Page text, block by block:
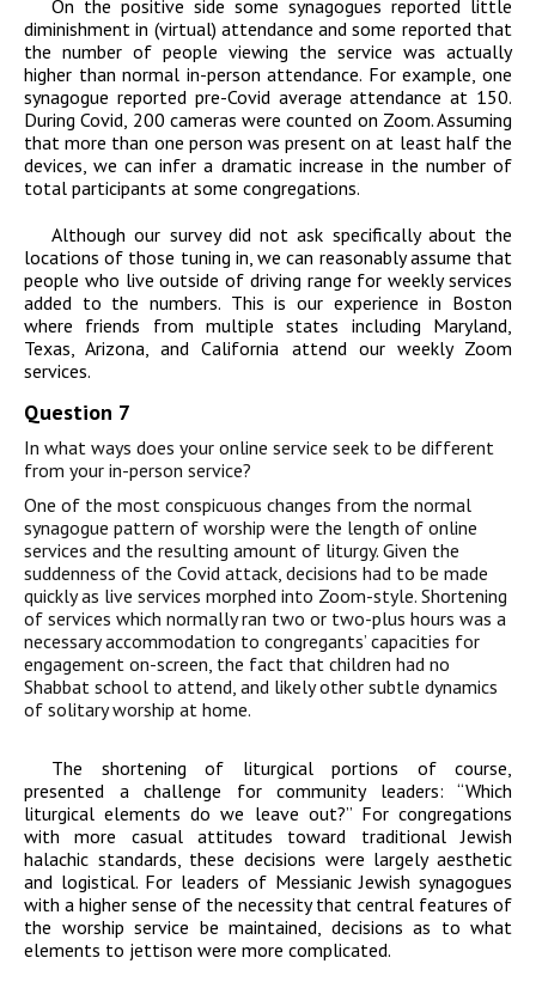
On the positive side some synagogues reported little
diminishment in (virtual) attendance and some reported that
the number of people viewing the service was actually
higher than normal in-person attendance. For example, one
synagogue reported pre-Covid average attendance at 150.
During Covid, 200 cameras were counted on Zoom. Assuming
that more than one person was present on at least half the
devices, we can infer a dramatic increase in the number of
total participants at some congregations.
Although our survey did not ask specifically about the
locations of those tuning in, we can reasonably assume that
people who live outside of driving range for weekly services
added to the numbers. This is our experience in Boston
where friends from multiple states including Maryland,
Texas, Arizona, and California attend our weekly Zoom
services.
Question 7
In what ways does your online service seek to be different
from your in-person service?
One of the most conspicuous changes from the normal
synagogue pattern of worship were the length of online
services and the resulting amount of liturgy. Given the
suddenness of the Covid attack, decisions had to be made
quickly as live services morphed into Zoom-style. Shortening
of services which normally ran two or two-plus hours was a
necessary accommodation to congregants’ capacities for
engagement on-screen, the fact that children had no
Shabbat school to attend, and likely other subtle dynamics
of solitary worship at home.
The shortening of liturgical portions of course,
presented a challenge for community leaders: “Which
liturgical elements do we leave out?” For congregations
with more casual attitudes toward traditional Jewish
halachic standards, these decisions were largely aesthetic
and logistical. For leaders of Messianic Jewish synagogues
with a higher sense of the necessity that central features of
the worship service be maintained, decisions as to what
elements to jettison were more complicated.